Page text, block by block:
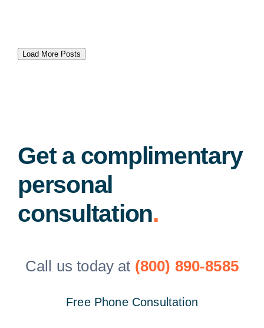
Load More Posts
Get a complimentary
personal
consultation.
Call us today at (800) 890-8585
Free Phone Consultation